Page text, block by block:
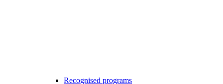
Recognised programs